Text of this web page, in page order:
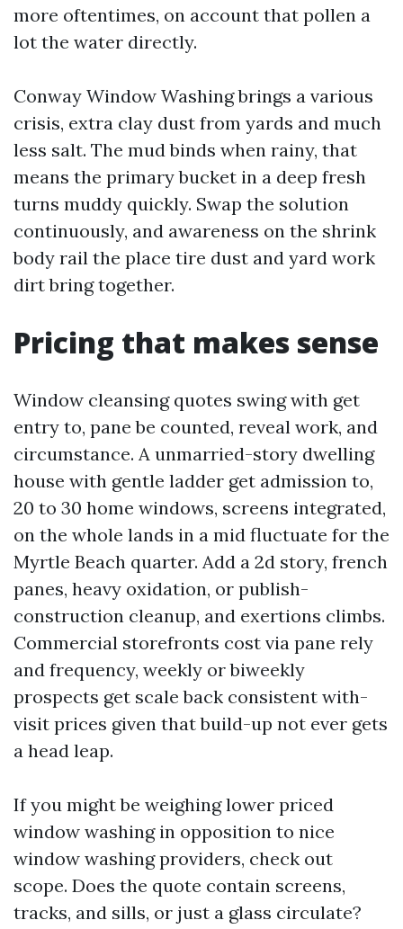
more oftentimes, on account that pollen a
lot the water directly.
Conway Window Washing brings a various
crisis, extra clay dust from yards and much
less salt. The mud binds when rainy, that
means the primary bucket in a deep fresh
turns muddy quickly. Swap the solution
continuously, and awareness on the shrink
body rail the place tire dust and yard work
dirt bring together.
Pricing that makes sense
Window cleansing quotes swing with get
entry to, pane be counted, reveal work, and
circumstance. A unmarried-story dwelling
house with gentle ladder get admission to,
20 to 30 home windows, screens integrated,
on the whole lands in a mid fluctuate for the
Myrtle Beach quarter. Add a 2d story, french
panes, heavy oxidation, or publish-
construction cleanup, and exertions climbs.
Commercial storefronts cost via pane rely
and frequency, weekly or biweekly
prospects get scale back consistent with-
visit prices given that build-up not ever gets
a head leap.
If you might be weighing lower priced
window washing in opposition to nice
window washing providers, check out
scope. Does the quote contain screens,
tracks, and sills, or just a glass circulate?